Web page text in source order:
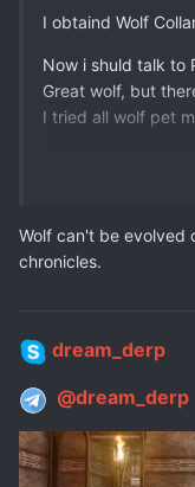
I obtaind Wolf
Now i shuld talk to
Great wolf, but
I tried all wolf pet
Wolf can't be evolved
chronicles.
dream_derp
@dream_derp